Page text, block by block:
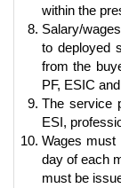
within the
Salary/
to deployed
from the
PF, ESIC
The service
ESI,
Wages must
day of each
must be